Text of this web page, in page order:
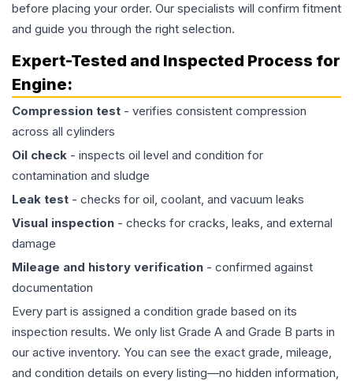
before placing your order. Our specialists will confirm fitment
and guide you through the right selection.
Expert-Tested and Inspected Process for
Engine:
Compression test - verifies consistent compression
across all cylinders
Oil check - inspects oil level and condition for
contamination and sludge
Leak test - checks for oil, coolant, and vacuum leaks
Visual inspection - checks for cracks, leaks, and external
damage
Mileage and history verification - confirmed against
documentation
Every part is assigned a condition grade based on its
inspection results. We only list Grade A and Grade B parts in
our active inventory. You can see the exact grade, mileage,
and condition details on every listing—no hidden information,